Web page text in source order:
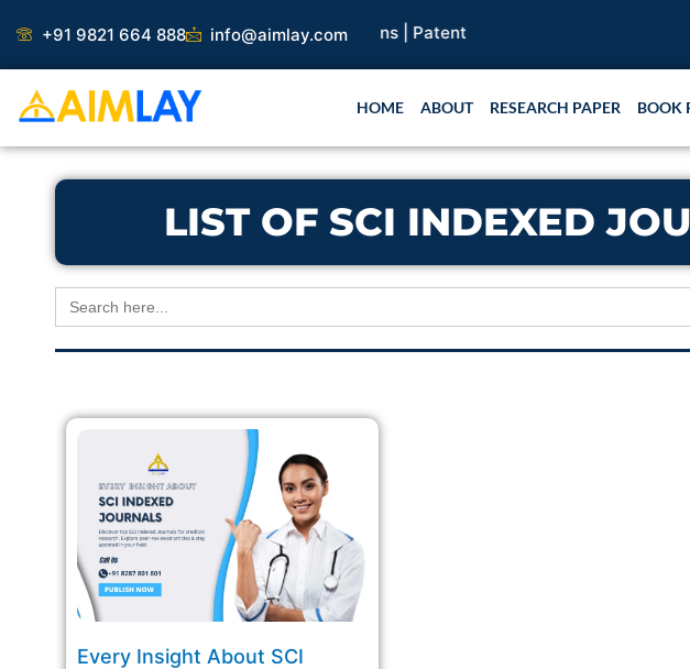
content
+91 9821 664 888 info@aimlay.com
Paper |Book Publication |Collaborations |Patent
HOME ABOUT RESEARCH PAPER BOOK
LIST OF SCI INDEXED
Search
for:
Every Insight About SCI